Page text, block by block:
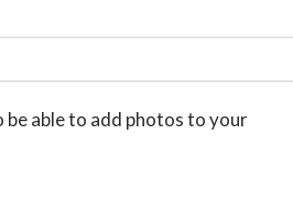
be able to add photos to your